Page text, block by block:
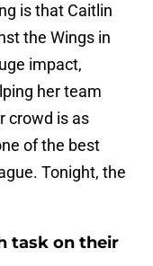
is that Caitlin
the Wings in
impact,
her team
crowd is as
of the best
Tonight, the
task on their